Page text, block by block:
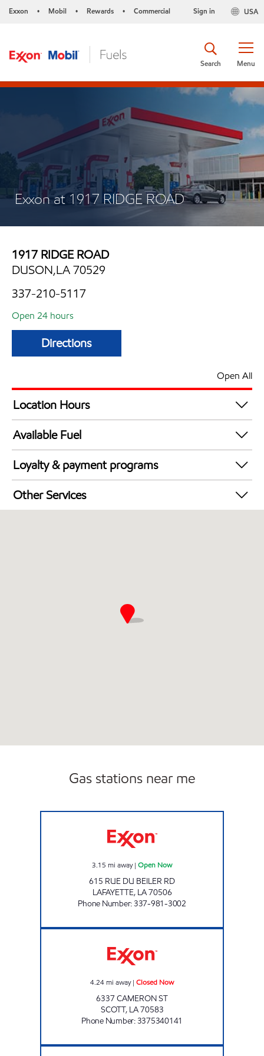
Exxon • Mobil • Rewards • Commercial USA
Sign in
Menu
Search
Exxon at 1917 RIDGE ROAD
1917 RIDGE ROAD
DUSON,LA 70529
337-210-5117
Open 24 hours
Directions
Open All
Location Hours
24 hours
Available Fuel
Synergy Diesel Efficient / Diesel
Loyalty & payment programs
Exxon Mobil Rewards+ in-store offers
Walmart+
Other Services
Gas stations near me
3.15 mi away| Open Now
615 RUE DU BEILER RD
LAFAYETTE, LA70506
Phone Number:337-981-3002
4.24mi away| Closed Now
6337 CAMERON ST
SCOTT, LA70583
Phone Number:3375340141